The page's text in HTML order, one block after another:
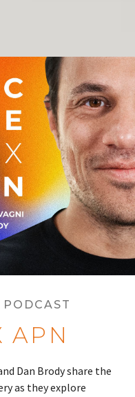
APN
Dan Brody share the
as they explore